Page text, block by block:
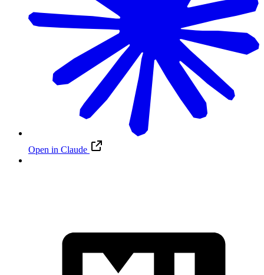
Open in Claude